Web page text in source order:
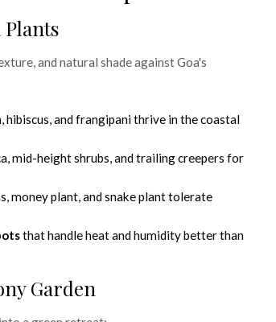
Plants
and natural shade against Goa's
hibiscus, and frangipani thrive in the coastal
mid-height shrubs, and trailing creepers for
money plant, and snake plant tolerate
that handle heat and humidity better than
Garden